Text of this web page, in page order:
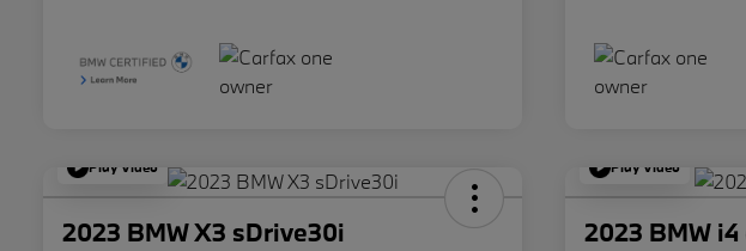
Play Video
2023 BMW X3 sDrive30i
Play Video
2023 BMW